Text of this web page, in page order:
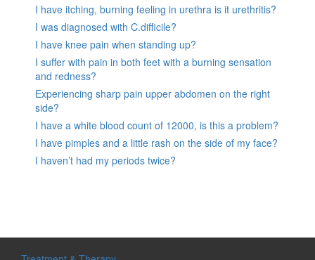
I have itching, burning feeling in urethra is it urethritis?
I was diagnosed with C.difficile?
I have knee pain when standing up?
I suffer with pain in both feet with a burning sensation
and redness?
Experiencing sharp pain upper abdomen on the right
side?
I have a white blood count of 12000, is this a problem?
I have pimples and a little rash on the side of my face?
I haven’t had my periods twice?